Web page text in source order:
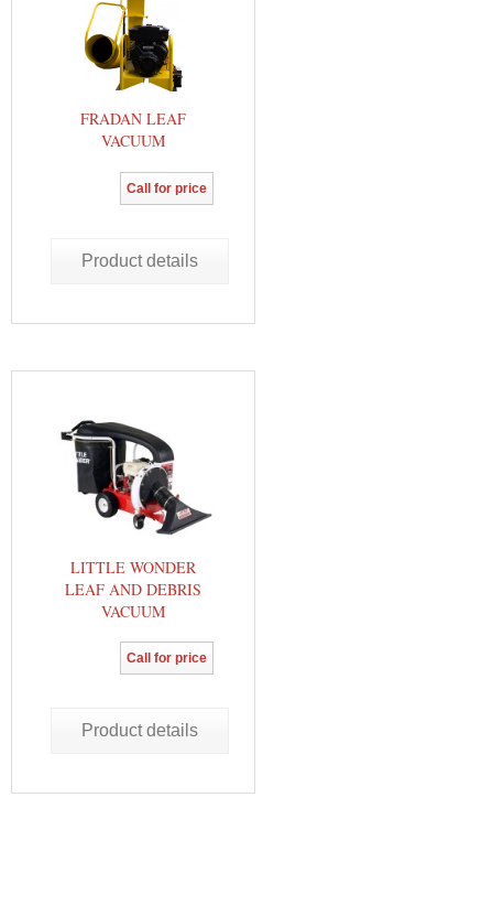
FRADAN LEAF
VACUUM
Call for price
Product details
LITTLE WONDER
LEAF AND DEBRIS
VACUUM
Call for price
Product details